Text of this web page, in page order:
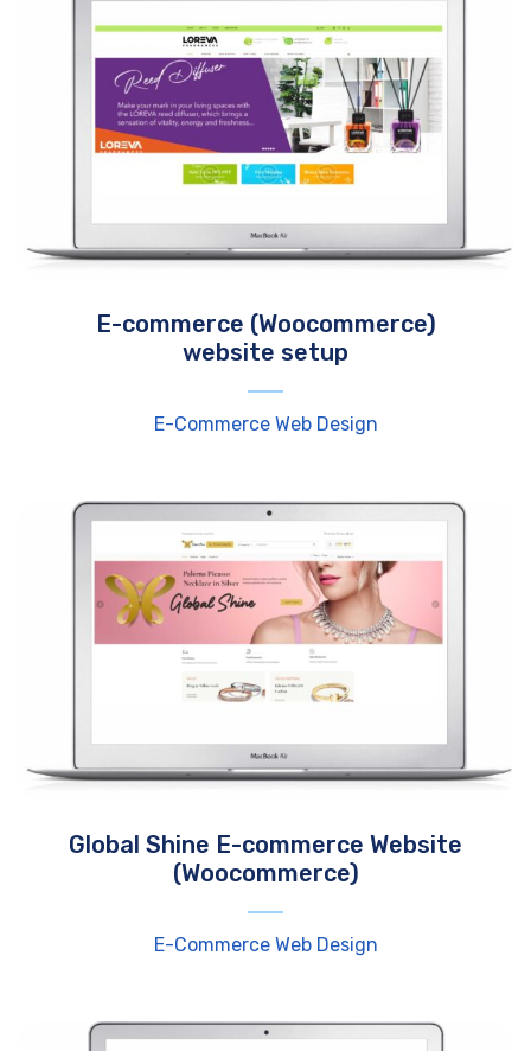
E-commerce (Woocommerce)
website setup
E-Commerce Web Design
Global Shine E-commerce Website
(Woocommerce)
E-Commerce Web Design